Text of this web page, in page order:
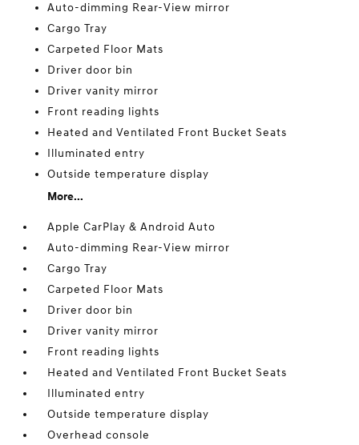
Auto-dimming Rear-View mirror
Cargo Tray
Carpeted Floor Mats
Driver door bin
Driver vanity mirror
Front reading lights
Heated and Ventilated Front Bucket Seats
Illuminated entry
Outside temperature display
More...
Apple CarPlay & Android Auto
Auto-dimming Rear-View mirror
Cargo Tray
Carpeted Floor Mats
Driver door bin
Driver vanity mirror
Front reading lights
Heated and Ventilated Front Bucket Seats
Illuminated entry
Outside temperature display
Overhead console